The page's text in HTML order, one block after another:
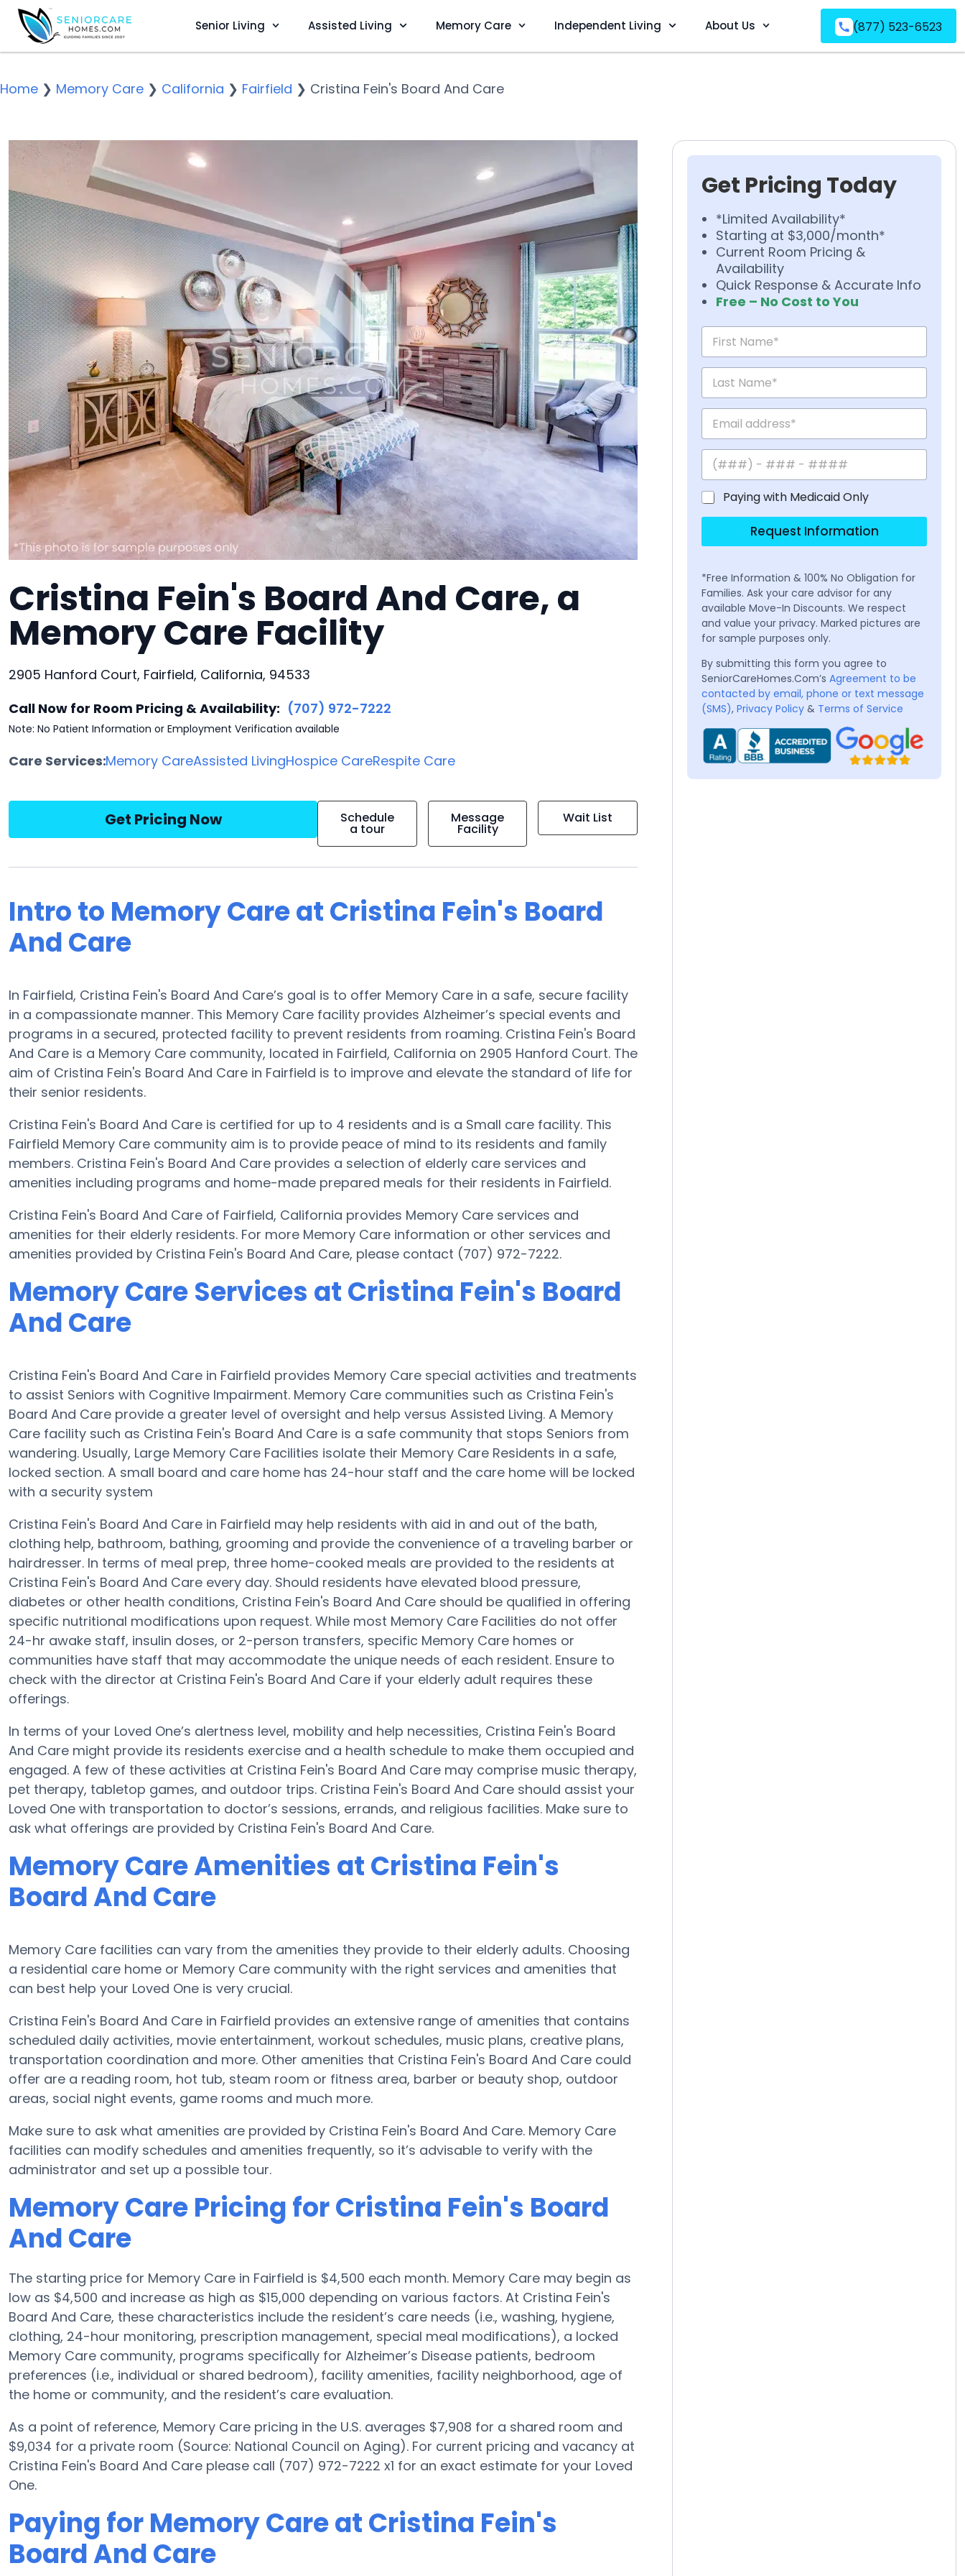
Senior Living Assisted Living Memory Care Independent Living About Us (877) 523-6523
Home ❯ Memory Care ❯ California ❯ Fairfield ❯ Cristina Fein's Board And Care
Cristina Fein's Board And Care, a
Memory Care Facility
2905 Hanford Court, Fairfield, California, 94533
Call Now for Room Pricing & Availability: (707) 972-7222
Note: No Patient Information or Employment Verification available
Care Services:Memory CareAssisted LivingHospice CareRespite Care
Get Pricing Now Schedule
a tour
Message
Facility
Wait List
Intro to Memory Care at Cristina Fein's Board
And Care
In Fairfield, Cristina Fein's Board And Care’s goal is to offer Memory Care in a safe, secure facility
in a compassionate manner. This Memory Care facility provides Alzheimer’s special events and
programs in a secured, protected facility to prevent residents from roaming. Cristina Fein's Board
And Care is a Memory Care community, located in Fairfield, California on 2905 Hanford Court. The
aim of Cristina Fein's Board And Care in Fairfield is to improve and elevate the standard of life for
their senior residents.
Cristina Fein's Board And Care is certified for up to 4 residents and is a Small care facility. This
Fairfield Memory Care community aim is to provide peace of mind to its residents and family
members. Cristina Fein's Board And Care provides a selection of elderly care services and
amenities including programs and home-made prepared meals for their residents in Fairfield.
Cristina Fein's Board And Care of Fairfield, California provides Memory Care services and
amenities for their elderly residents. For more Memory Care information or other services and
amenities provided by Cristina Fein's Board And Care, please contact (707) 972-7222.
Memory Care Services at Cristina Fein's Board
And Care
Cristina Fein's Board And Care in Fairfield provides Memory Care special activities and treatments
to assist Seniors with Cognitive Impairment. Memory Care communities such as Cristina Fein's
Board And Care provide a greater level of oversight and help versus Assisted Living. A Memory
Care facility such as Cristina Fein's Board And Care is a safe community that stops Seniors from
wandering. Usually, Large Memory Care Facilities isolate their Memory Care Residents in a safe,
locked section. A small board and care home has 24-hour staff and the care home will be locked
with a security system
Cristina Fein's Board And Care in Fairfield may help residents with aid in and out of the bath,
clothing help, bathroom, bathing, grooming and provide the convenience of a traveling barber or
hairdresser. In terms of meal prep, three home-cooked meals are provided to the residents at
Cristina Fein's Board And Care every day. Should residents have elevated blood pressure,
diabetes or other health conditions, Cristina Fein's Board And Care should be qualified in offering
specific nutritional modifications upon request. While most Memory Care Facilities do not offer
24-hr awake staff, insulin doses, or 2-person transfers, specific Memory Care homes or
communities have staff that may accommodate the unique needs of each resident. Ensure to
check with the director at Cristina Fein's Board And Care if your elderly adult requires these
offerings.
In terms of your Loved One’s alertness level, mobility and help necessities, Cristina Fein's Board
And Care might provide its residents exercise and a health schedule to make them occupied and
engaged. A few of these activities at Cristina Fein's Board And Care may comprise music therapy,
pet therapy, tabletop games, and outdoor trips. Cristina Fein's Board And Care should assist your
Loved One with transportation to doctor’s sessions, errands, and religious facilities. Make sure to
ask what offerings are provided by Cristina Fein's Board And Care.
Memory Care Amenities at Cristina Fein's
Board And Care
Memory Care facilities can vary from the amenities they provide to their elderly adults. Choosing
a residential care home or Memory Care community with the right services and amenities that
can best help your Loved One is very crucial.
Cristina Fein's Board And Care in Fairfield provides an extensive range of amenities that contains
scheduled daily activities, movie entertainment, workout schedules, music plans, creative plans,
transportation coordination and more. Other amenities that Cristina Fein's Board And Care could
offer are a reading room, hot tub, steam room or fitness area, barber or beauty shop, outdoor
areas, social night events, game rooms and much more.
Make sure to ask what amenities are provided by Cristina Fein's Board And Care. Memory Care
facilities can modify schedules and amenities frequently, so it’s advisable to verify with the
administrator and set up a possible tour.
Memory Care Pricing for Cristina Fein's Board
And Care
The starting price for Memory Care in Fairfield is $4,500 each month. Memory Care may begin as
low as $4,500 and increase as high as $15,000 depending on various factors. At Cristina Fein's
Board And Care, these characteristics include the resident’s care needs (i.e., washing, hygiene,
clothing, 24-hour monitoring, prescription management, special meal modifications), a locked
Memory Care community, programs specifically for Alzheimer’s Disease patients, bedroom
preferences (i.e., individual or shared bedroom), facility amenities, facility neighborhood, age of
the home or community, and the resident’s care evaluation.
As a point of reference, Memory Care pricing in the U.S. averages $7,908 for a shared room and
$9,034 for a private room (Source: National Council on Aging). For current pricing and vacancy at
Cristina Fein's Board And Care please call (707) 972-7222 x1 for an exact estimate for your Loved
One.
Paying for Memory Care at Cristina Fein's
Board And Care
Get Pricing Today
*Limited Availability*
Starting at $3,000/month*
Current Room Pricing &
Availability
Quick Response & Accurate Info
Free – No Cost to You
Paying with Medicaid Only
Request Information
*Free Information & 100% No Obligation for
Families. Ask your care advisor for any
available Move-In Discounts. We respect
and value your privacy. Marked pictures are
for sample purposes only.
By submitting this form you agree to
SeniorCareHomes.Com’s Agreement to be
contacted by email, phone or text message
(SMS), Privacy Policy & Terms of Service